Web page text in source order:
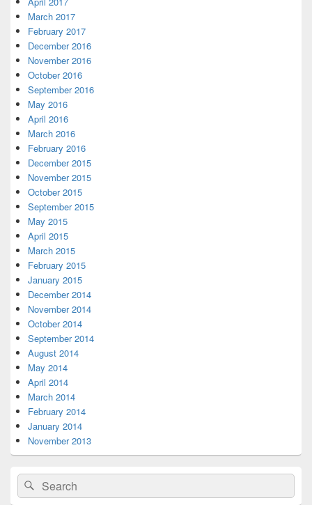
March 2017
February 2017
December 2016
November 2016
October 2016
September 2016
May 2016
April 2016
March 2016
February 2016
December 2015
November 2015
October 2015
September 2015
May 2015
April 2015
March 2015
February 2015
January 2015
December 2014
November 2014
October 2014
September 2014
August 2014
May 2014
April 2014
March 2014
February 2014
January 2014
November 2013
Search
for:
Search